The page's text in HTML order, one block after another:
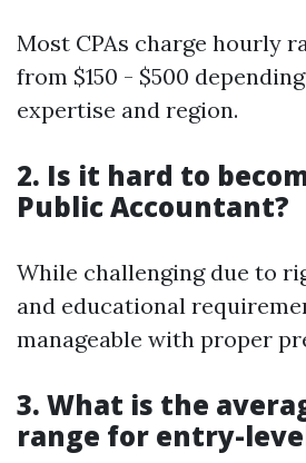
Most CPAs charge hourly
from $150 - $500
expertise and region.
2. Is it hard to
Public Accountant?
While challenging due to
and educational
manageable with proper
3. What is the
range for entry-